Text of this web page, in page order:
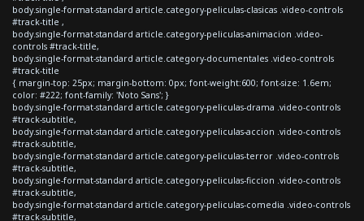
body.single-format-standard article.category-peliculas-clasicas .video-controls
#track-title ,
body.single-format-standard article.category-peliculas-animacion .video-
controls #track-title,
body.single-format-standard article.category-documentales .video-controls
#track-title
{ margin-top: 25px; margin-bottom: 0px; font-weight:600; font-size: 1.6em;
color: #222; font-family: 'Noto Sans'; }
body.single-format-standard article.category-peliculas-drama .video-controls
#track-subtitle,
body.single-format-standard article.category-peliculas-accion .video-controls
#track-subtitle,
body.single-format-standard article.category-peliculas-terror .video-controls
#track-subtitle,
body.single-format-standard article.category-peliculas-ficcion .video-controls
#track-subtitle,
body.single-format-standard article.category-peliculas-comedia .video-controls
#track-subtitle,